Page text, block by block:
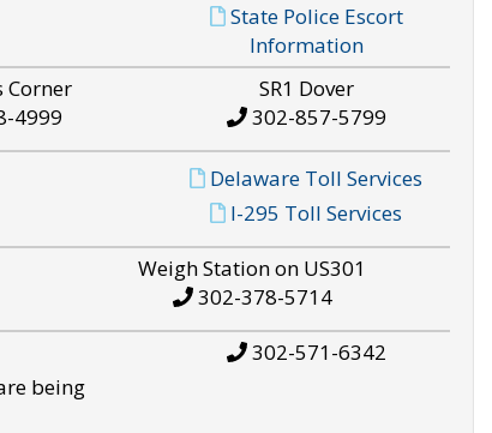
State Police Escort
Information
Corner
4999
SR1 Dover
302-857-5799
Delaware Toll Services
I-295 Toll Services
Weigh Station on US301
302-378-5714
being
302-571-6342